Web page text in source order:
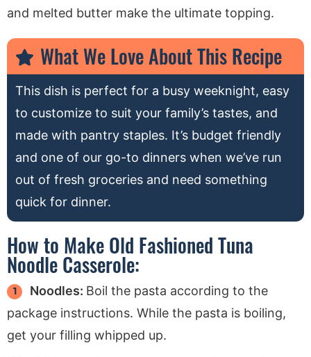
and melted butter make the ultimate topping.
What We Love About This Recipe
This dish is perfect for a busy weeknight, easy
to customize to suit your family’s tastes, and
made with pantry staples. It’s budget friendly
and one of our go-to dinners when we’ve run
out of fresh groceries and need something
quick for dinner.
How to Make Old Fashioned Tuna
Noodle Casserole:
Noodles: Boil the pasta according to the
package instructions. While the pasta is boiling,
get your filling whipped up.